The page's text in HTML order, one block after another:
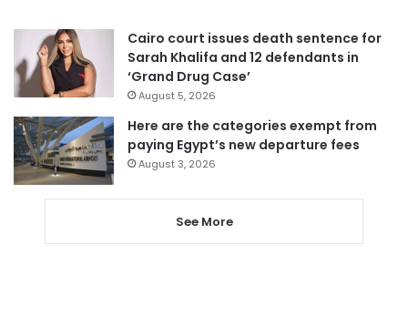
Cairo court issues death sentence for
Sarah Khalifa and 12 defendants in
‘Grand Drug Case’
August 5, 2026
Here are the categories exempt from
paying Egypt’s new departure fees
August 3, 2026
See More